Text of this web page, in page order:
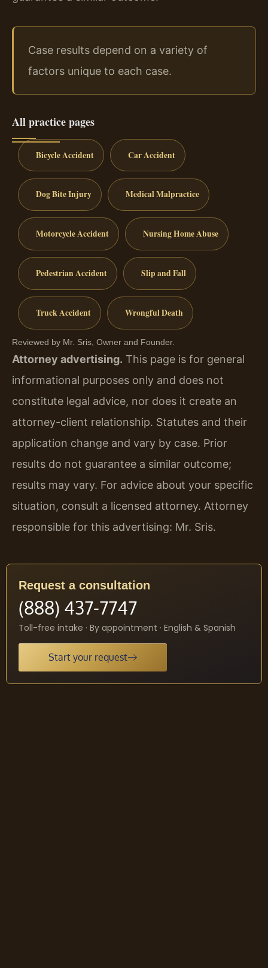
Case results depend on a variety of
factors unique to each case.
All practice pages
Bicycle Accident Car Accident
Dog Bite Injury Medical Malpractice
Motorcycle Accident Nursing Home Abuse
Pedestrian Accident Slip and Fall
Truck Accident Wrongful Death
Reviewed by Mr. Sris, Owner and Founder.
Attorney advertising. This page is for general
informational purposes only and does not
constitute legal advice, nor does it create an
attorney-client relationship. Statutes and their
application change and vary by case. Prior
results do not guarantee a similar outcome;
results may vary. For advice about your specific
situation, consult a licensed attorney. Attorney
responsible for this advertising: Mr. Sris.
Request a consultation
(888) 437-7747
Toll-free intake · By appointment · English & Spanish
Start your request